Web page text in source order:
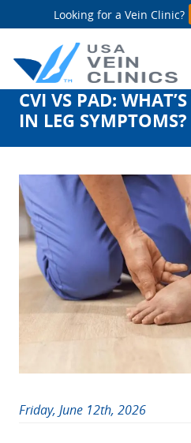
Looking for a Vein Clinic?
Search
for:
CVI VS PAD:
IN LEG SYMPTOMS?
Friday, June 12th, 2026